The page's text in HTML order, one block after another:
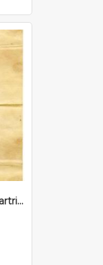
Love Letter from Lionel Partridge to Edna Pike, pre 1946